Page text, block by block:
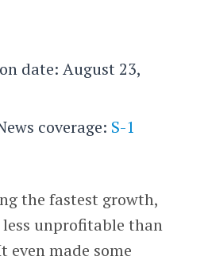
date: August 23,
coverage: S-1
the fastest growth,
unprofitable than
made some